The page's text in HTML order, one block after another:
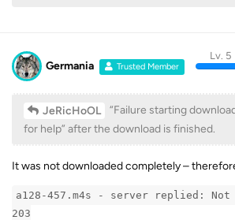
Germania Trusted Member
Lv. 5
JeRicHoOL
“Failure starting
for help” after the download is finished.
It was not downloaded completely –
a128-457.m4s - server replied: Not
203